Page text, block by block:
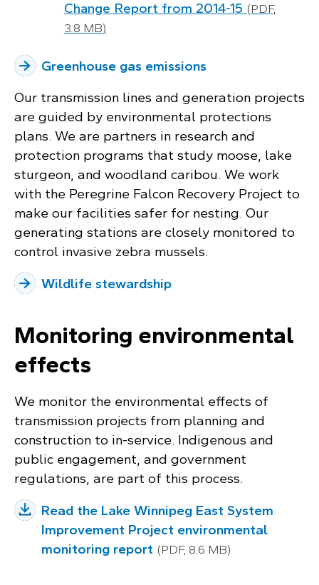
Change Report from 2014-15 (PDF,
3.8 MB)
Greenhouse gas emissions
Our transmission lines and generation projects
are guided by environmental protections
plans. We are partners in research and
protection programs that study moose, lake
sturgeon, and woodland caribou. We work
with the Peregrine Falcon Recovery Project to
make our facilities safer for nesting. Our
generating stations are closely monitored to
control invasive zebra mussels.
Wildlife stewardship
Monitoring environmental
effects
We monitor the environmental effects of
transmission projects from planning and
construction to in-service. Indigenous and
public engagement, and government
regulations, are part of this process.
Read the Lake Winnipeg East System
Improvement Project environmental
monitoring report (PDF, 8.6 MB)